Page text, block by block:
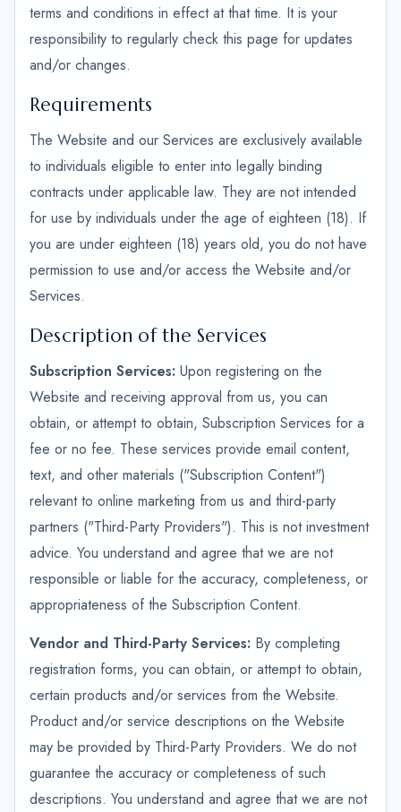
terms and conditions in effect at that time. It is your
responsibility to regularly check this page for updates
and/or changes.
Requirements
The Website and our Services are exclusively available
to individuals eligible to enter into legally binding
contracts under applicable law. They are not intended
for use by individuals under the age of eighteen (18). If
you are under eighteen (18) years old, you do not have
permission to use and/or access the Website and/or
Services.
Description of the Services
Subscription Services: Upon registering on the
Website and receiving approval from us, you can
obtain, or attempt to obtain, Subscription Services for a
fee or no fee. These services provide email content,
text, and other materials ("Subscription Content")
relevant to online marketing from us and third-party
partners ("Third-Party Providers"). This is not investment
advice. You understand and agree that we are not
responsible or liable for the accuracy, completeness, or
appropriateness of the Subscription Content.
Vendor and Third-Party Services: By completing
registration forms, you can obtain, or attempt to obtain,
certain products and/or services from the Website.
Product and/or service descriptions on the Website
may be provided by Third-Party Providers. We do not
guarantee the accuracy or completeness of such
descriptions. You understand and agree that we are not